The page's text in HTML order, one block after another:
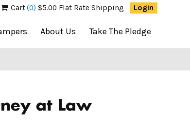
Cart(0) $5.00 Flat Rate Shipping Login
About Us Take The Pledge
at Law